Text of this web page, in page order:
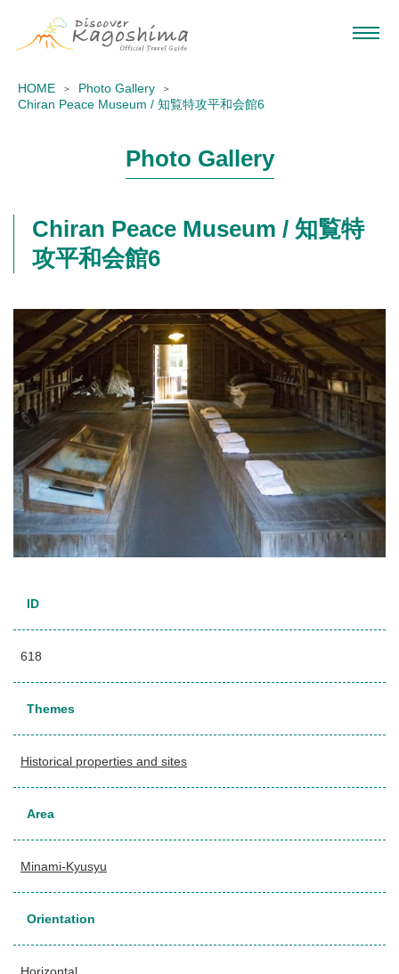
HOME
Photo Gallery
Chiran Peace Museum / 知覧特攻平和会館6
Photo Gallery
Chiran Peace Museum / 知覧特
攻平和会館6
ID
618
Themes
Historical properties and sites
Area
Minami-Kyusyu
Orientation
Horizontal